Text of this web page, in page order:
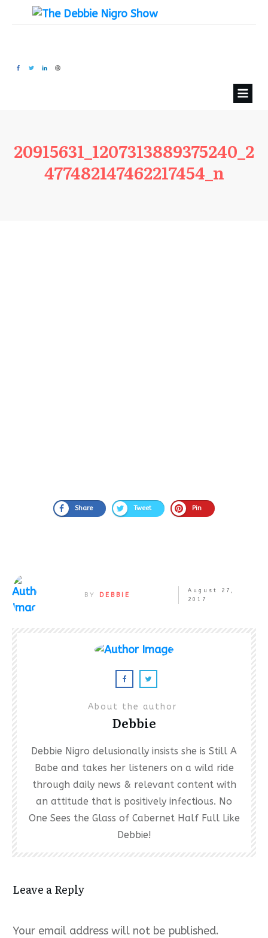
20915631_1207313889375240_2
477482147462217454_n
Share Tweet Pin
BY DEBBIE
August 27,
2017
About the author
Debbie
Debbie Nigro delusionally insists she is Still A
Babe and takes her listeners on a wild ride
through daily news & relevant content with
an attitude that is positively infectious. No
One Sees the Glass of Cabernet Half Full Like
Debbie!
Leave a Reply
Your email address will not be published.